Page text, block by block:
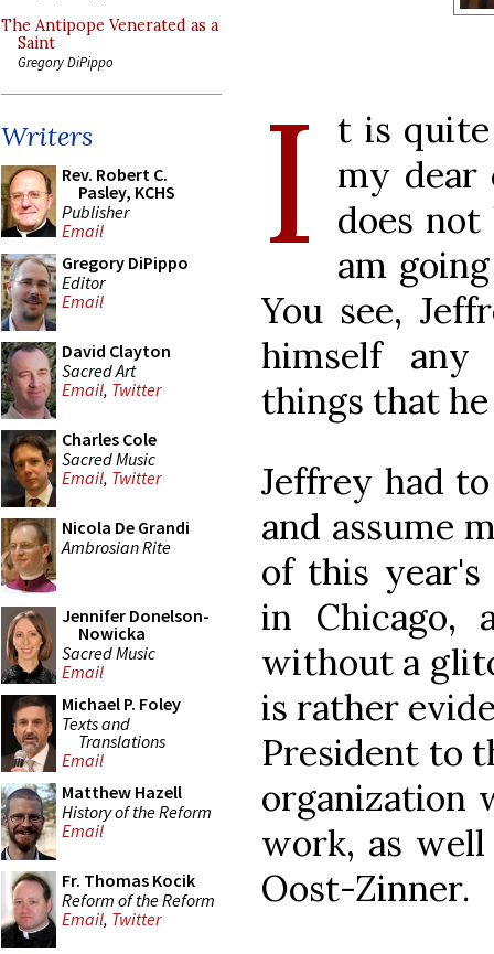
The Antipope Venerated as a
Saint
Gregory DiPippo
Writers
Rev. Robert C.
Pasley, KCHS
Publisher
Email
Gregory DiPippo
Editor
Email
David Clayton
Sacred Art
Email, Twitter
Charles Cole
Sacred Music
Email, Twitter
Nicola De Grandi
Ambrosian Rite
Jennifer Donelson-
Nowicka
Sacred Music
Email
Michael P. Foley
Texts and
Translations
Email
Matthew Hazell
History of the Reform
Email
Fr. Thomas Kocik
Reform of the Reform
Email, Twitter
I
t is
my dear
does
am
You see,
himself
things that he
Jeffrey had
and assume
of this year's
in Chicago,
without a
is rather
President to
organization
work, as
Oost-Zinner.